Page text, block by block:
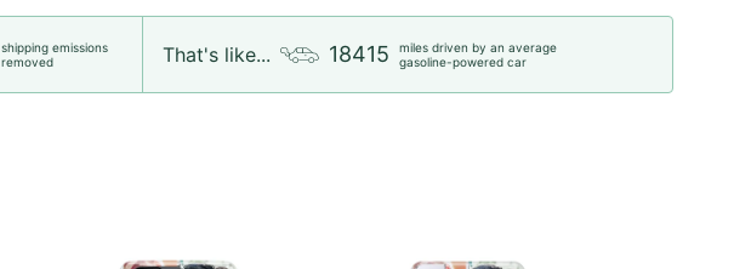
shipping emissions
removed
That's like... 18415
miles driven by an average
gasoline-powered car